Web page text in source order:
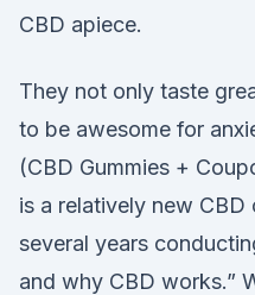
CBD apiece.
They not only taste
to be awesome for
(CBD Gummies +
is a relatively new CBD
several years
and why CBD works.”